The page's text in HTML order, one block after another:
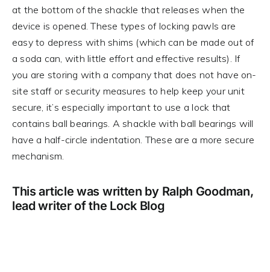
at the bottom of the shackle that releases when the
device is opened. These types of locking pawls are
easy to depress with shims (which can be made out of
a soda can, with little effort and effective results). If
you are storing with a company that does not have on-
site staff or security measures to help keep your unit
secure, it’s especially important to use a lock that
contains ball bearings. A shackle with ball bearings will
have a half-circle indentation. These are a more secure
mechanism.
This article was written by Ralph Goodman,
lead writer of the Lock Blog